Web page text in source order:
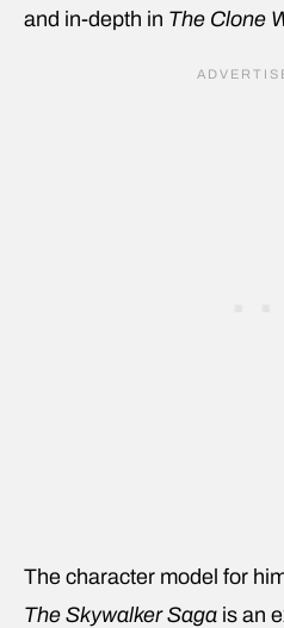
and in-depth in The Clone
The character model for
The Skywalker Saga is an